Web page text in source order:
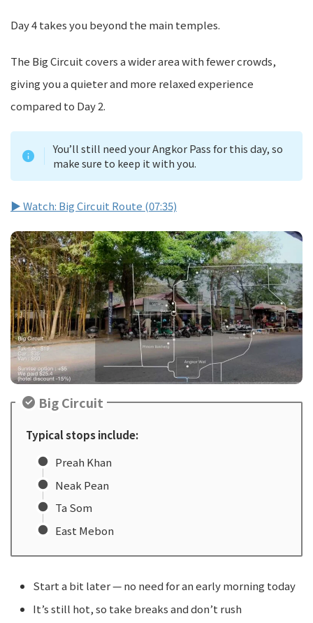
Day 4 takes you beyond the main temples.
The Big Circuit covers a wider area with fewer crowds,
giving you a quieter and more relaxed experience
compared to Day 2.
You’ll still need your Angkor Pass for this day, so
make sure to keep it with you.
▶ Watch: Big Circuit Route (07:35)
Big Circuit
Typical stops include:
Preah Khan
Neak Pean
Ta Som
East Mebon
Start a bit later — no need for an early morning today
It’s still hot, so take breaks and don’t rush